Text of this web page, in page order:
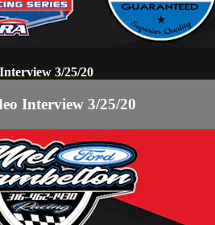
3/25/20
Interview 3/25/20